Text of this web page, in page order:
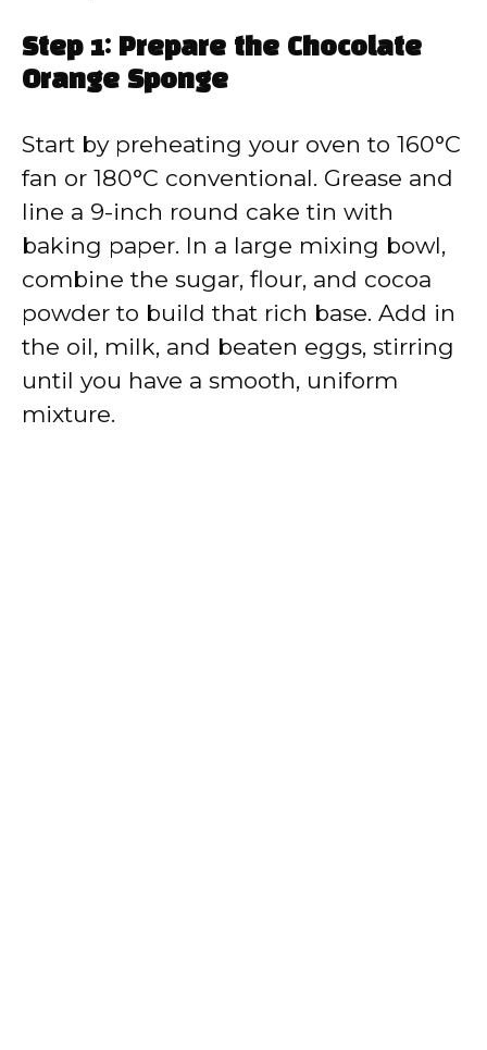
Step 1: Prepare the Chocolate
Orange Sponge
Start by preheating your oven to 160°C
fan or 180°C conventional. Grease and
line a 9-inch round cake tin with
baking paper. In a large mixing bowl,
combine the sugar, flour, and cocoa
powder to build that rich base. Add in
the oil, milk, and beaten eggs, stirring
until you have a smooth, uniform
mixture.